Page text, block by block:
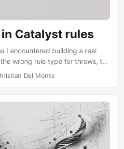
Catalyst rules
I encountered building a real
wrong rule type for throws, to
Spark Connect, to JVM
Del Monte